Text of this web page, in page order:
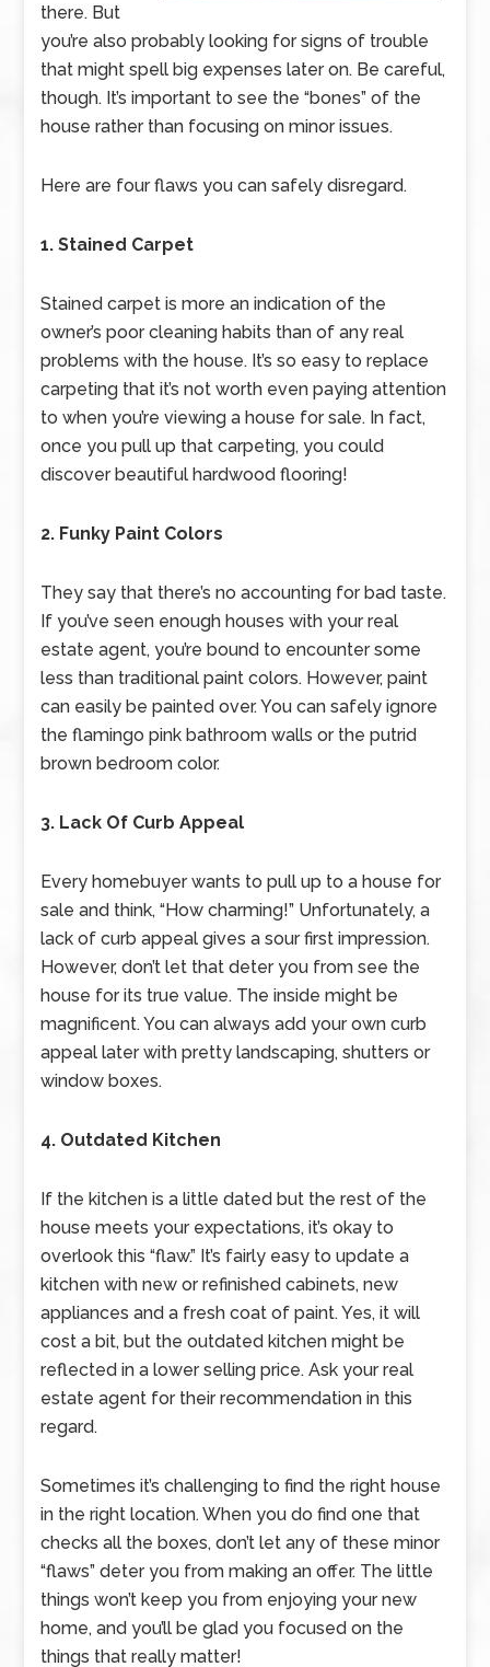
there. But
you’re also probably looking for signs of trouble
that might spell big expenses later on. Be careful,
though. It’s important to see the “bones” of the
house rather than focusing on minor issues.
Here are four flaws you can safely disregard.
1. Stained Carpet
Stained carpet is more an indication of the
owner’s poor cleaning habits than of any real
problems with the house. It’s so easy to replace
carpeting that it’s not worth even paying attention
to when you’re viewing a house for sale. In fact,
once you pull up that carpeting, you could
discover beautiful hardwood flooring!
2. Funky Paint Colors
They say that there’s no accounting for bad taste.
If you’ve seen enough houses with your real
estate agent, you’re bound to encounter some
less than traditional paint colors. However, paint
can easily be painted over. You can safely ignore
the flamingo pink bathroom walls or the putrid
brown bedroom color.
3. Lack Of Curb Appeal
Every homebuyer wants to pull up to a house for
sale and think, “How charming!” Unfortunately, a
lack of curb appeal gives a sour first impression.
However, don’t let that deter you from see the
house for its true value. The inside might be
magnificent. You can always add your own curb
appeal later with pretty landscaping, shutters or
window boxes.
4. Outdated Kitchen
If the kitchen is a little dated but the rest of the
house meets your expectations, it’s okay to
overlook this “flaw.” It’s fairly easy to update a
kitchen with new or refinished cabinets, new
appliances and a fresh coat of paint. Yes, it will
cost a bit, but the outdated kitchen might be
reflected in a lower selling price. Ask your real
estate agent for their recommendation in this
regard.
Sometimes it’s challenging to find the right house
in the right location. When you do find one that
checks all the boxes, don’t let any of these minor
“flaws” deter you from making an offer. The little
things won’t keep you from enjoying your new
home, and you’ll be glad you focused on the
things that really matter!